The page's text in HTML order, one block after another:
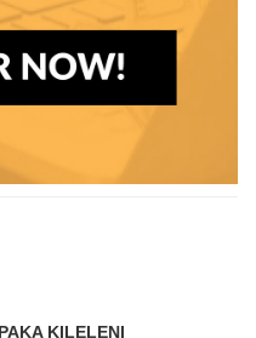
KILELENI